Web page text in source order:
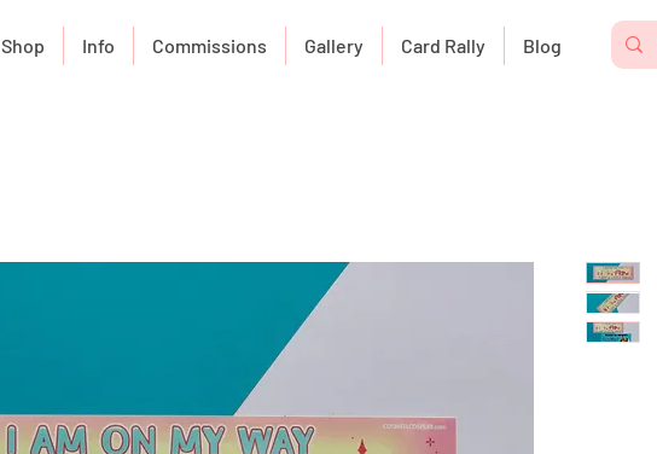
Shop Info Commissions Gallery Card Rally Blog